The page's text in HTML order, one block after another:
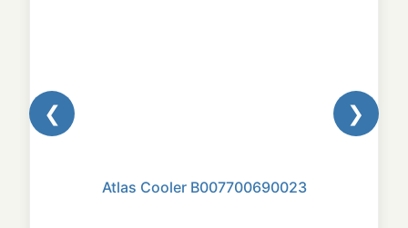
❮
Atlas Cooler B007700690023
❯